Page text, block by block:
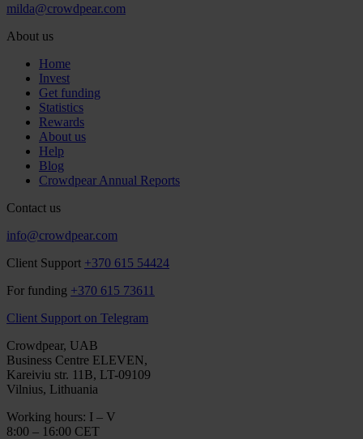
milda@crowdpear.com
About us
Home
Invest
Get funding
Statistics
Rewards
About us
Help
Blog
Crowdpear Annual Reports
Contact us
info@crowdpear.com
Client Support +370 615 54424
For funding +370 615 73611
Client Support on Telegram
Crowdpear, UAB
Business Centre ELEVEN,
Kareiviu str. 11B, LT-09109
Vilnius, Lithuania
Working hours: I – V
8:00 – 16:00 CET